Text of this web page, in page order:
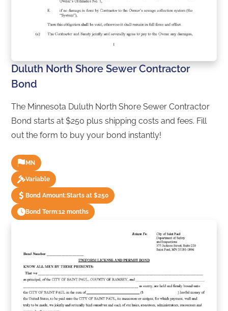
Duluth North Shore Sewer Contractor
Bond
The Minnesota Duluth North Shore Sewer Contractor
Bond starts at $250 plus shipping costs and fees. Fill
out the form to buy your bond instantly!
MN
Variable
Bond Amount:Starts at $250
Bond Term:12 months